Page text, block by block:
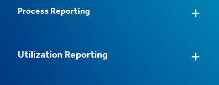
Process Reporting
Utilization Reporting
Streamlined Task Processing
Intelligent Workflows
AI Email Routing
Configurable Task Forms